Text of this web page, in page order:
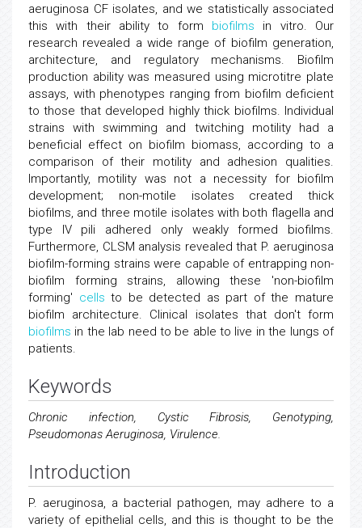
aeruginosa CF isolates, and we statistically associated
this with their ability to form biofilms in vitro. Our
research revealed a wide range of biofilm generation,
architecture, and regulatory mechanisms. Biofilm
production ability was measured using microtitre plate
assays, with phenotypes ranging from biofilm deficient
to those that developed highly thick biofilms. Individual
strains with swimming and twitching motility had a
beneficial effect on biofilm biomass, according to a
comparison of their motility and adhesion qualities.
Importantly, motility was not a necessity for biofilm
development; non-motile isolates created thick
biofilms, and three motile isolates with both flagella and
type IV pili adhered only weakly formed biofilms.
Furthermore, CLSM analysis revealed that P. aeruginosa
biofilm-forming strains were capable of entrapping non-
biofilm forming strains, allowing these 'non-biofilm
forming' cells to be detected as part of the mature
biofilm architecture. Clinical isolates that don't form
biofilms in the lab need to be able to live in the lungs of
patients.
Keywords
Chronic infection, Cystic Fibrosis, Genotyping,
Pseudomonas Aeruginosa, Virulence.
Introduction
P. aeruginosa, a bacterial pathogen, may adhere to a
variety of epithelial cells, and this is thought to be the